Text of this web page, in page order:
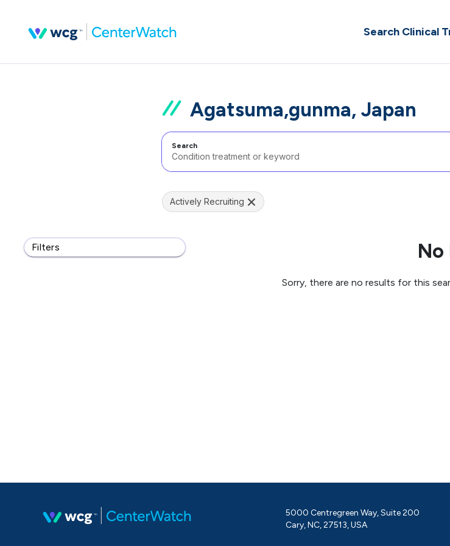
Search Clinical
Agatsuma,gunma, Japan
Search
Filters
Actively Recruiting
No
Sorry, there are no results for this
5000 Centregreen Way, Suite 200
Cary, NC, 27513, USA